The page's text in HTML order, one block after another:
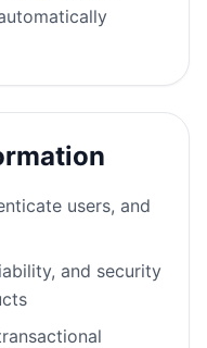
users, and
and security